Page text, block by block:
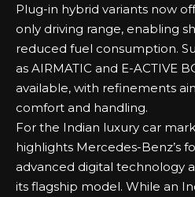
Plug-in hybrid variants now
only driving range, enabling
reduced fuel consumption.
as AIRMATIC and E-ACTIVE
available, with refinements
comfort and handling.
For the Indian luxury car
highlights Mercedes-Benz’s
advanced digital technology
its flagship model. While an